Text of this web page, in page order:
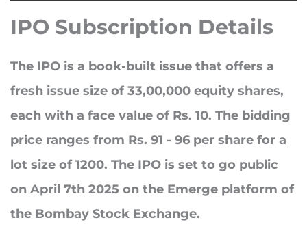
IPO Subscription Details
The IPO is a book-built issue that offers a
fresh issue size of33,00,000equity shares,
each with a face value of Rs. 10. The bidding
price ranges from Rs. 91 - 96 per share for a
lot size of 1200. The IPO is set to go public
onApril 7th 2025on the Emerge platform of
the Bombay Stock Exchange.